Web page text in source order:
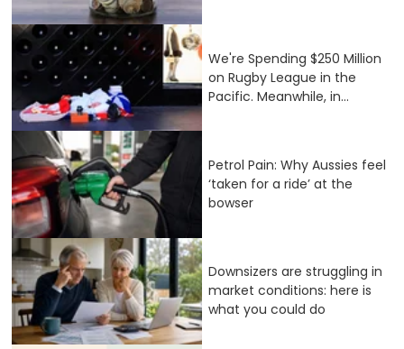
We're Spending $250 Million
on Rugby League in the
Pacific. Meanwhile, in...
Petrol Pain: Why Aussies feel
‘taken for a ride’ at the
bowser
Downsizers are struggling in
market conditions: here is
what you could do